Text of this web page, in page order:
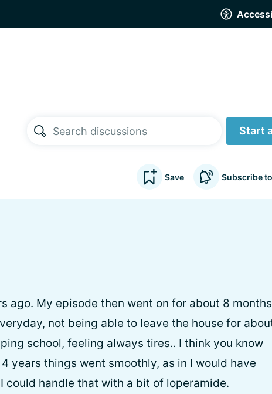
Start
Save Subscribe
ago. My episode then went on for about 8 months
not being able to leave the house for
school, feeling always tires.. I think you know
years things went smoothly, as in I would have
could handle that with a bit of loperamide.